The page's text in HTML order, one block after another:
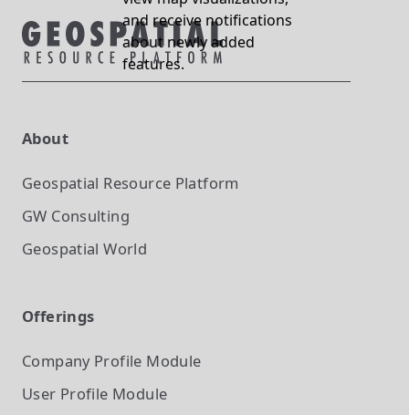
and receive notifications
about newly added
features.
About
Geospatial Resource Platform
GW Consulting
Geospatial World
Offerings
Company Profile Module
User Profile Module